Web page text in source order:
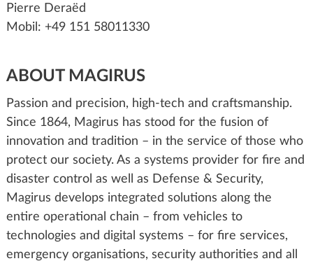
Pierre Deraëd
Mobil: +49 151 58011330
ABOUT MAGIRUS
Passion and precision, high-tech and craftsmanship.
Since 1864, Magirus has stood for the fusion of
innovation and tradition – in the service of those who
protect our society. As a systems provider for fire and
disaster control as well as Defense & Security,
Magirus develops integrated solutions along the
entire operational chain – from vehicles to
technologies and digital systems – for fire services,
emergency organisations, security authorities and all